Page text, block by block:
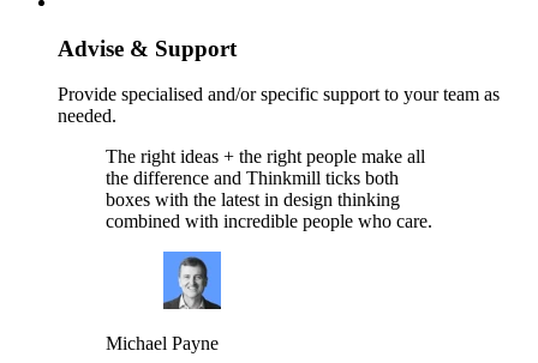
Advise & Support
Provide specialised and/or specific support to your team as
needed.
The right ideas + the right people make all
the difference and Thinkmill ticks both
boxes with the latest in design thinking
combined with incredible people who care.
Michael Payne